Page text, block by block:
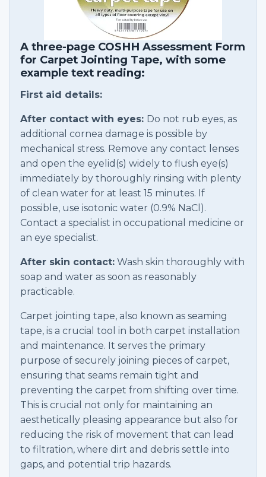
A three-page COSHH Assessment Form
for Carpet Jointing Tape, with some
example text reading:
First aid details:
After contact with eyes: Do not rub eyes, as
additional cornea damage is possible by
mechanical stress. Remove any contact lenses
and open the eyelid(s) widely to flush eye(s)
immediately by thoroughly rinsing with plenty
of clean water for at least 15 minutes. If
possible, use isotonic water (0.9% NaCl).
Contact a specialist in occupational medicine or
an eye specialist.
After skin contact: Wash skin thoroughly with
soap and water as soon as reasonably
practicable.
Carpet jointing tape, also known as seaming
tape, is a crucial tool in both carpet installation
and maintenance. It serves the primary
purpose of securely joining pieces of carpet,
ensuring that seams remain tight and
preventing the carpet from shifting over time.
This is crucial not only for maintaining an
aesthetically pleasing appearance but also for
reducing the risk of movement that can lead
to filtration, where dirt and debris settle into
gaps, and potential trip hazards.